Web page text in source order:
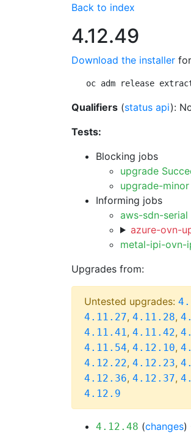
Back to index
4.12.49
Download the installer
oc adm release
Qualifiers (status api):
Tests:
Blocking jobs
upgrade
upgrade-
Informing jobs
aws-sdn-serial
azure-ovn-
metal-ipi-ovn-
Upgrades from:
Untested upgrades:
4.11.27, 4.11.28,
4.11.41, 4.11.42,
4.11.54, 4.12.10,
4.12.22, 4.12.23,
4.12.36, 4.12.37,
4.12.9
4.12.48 (changes)